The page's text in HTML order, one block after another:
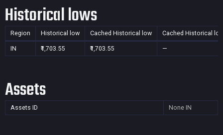
Historical lows
Region Historical low Cached Historical low Cached Historical
IN ₹1,703.55 ₹1,703.55 —
Assets
Assets ID None IN